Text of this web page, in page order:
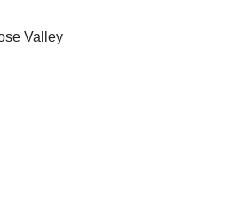
Valley